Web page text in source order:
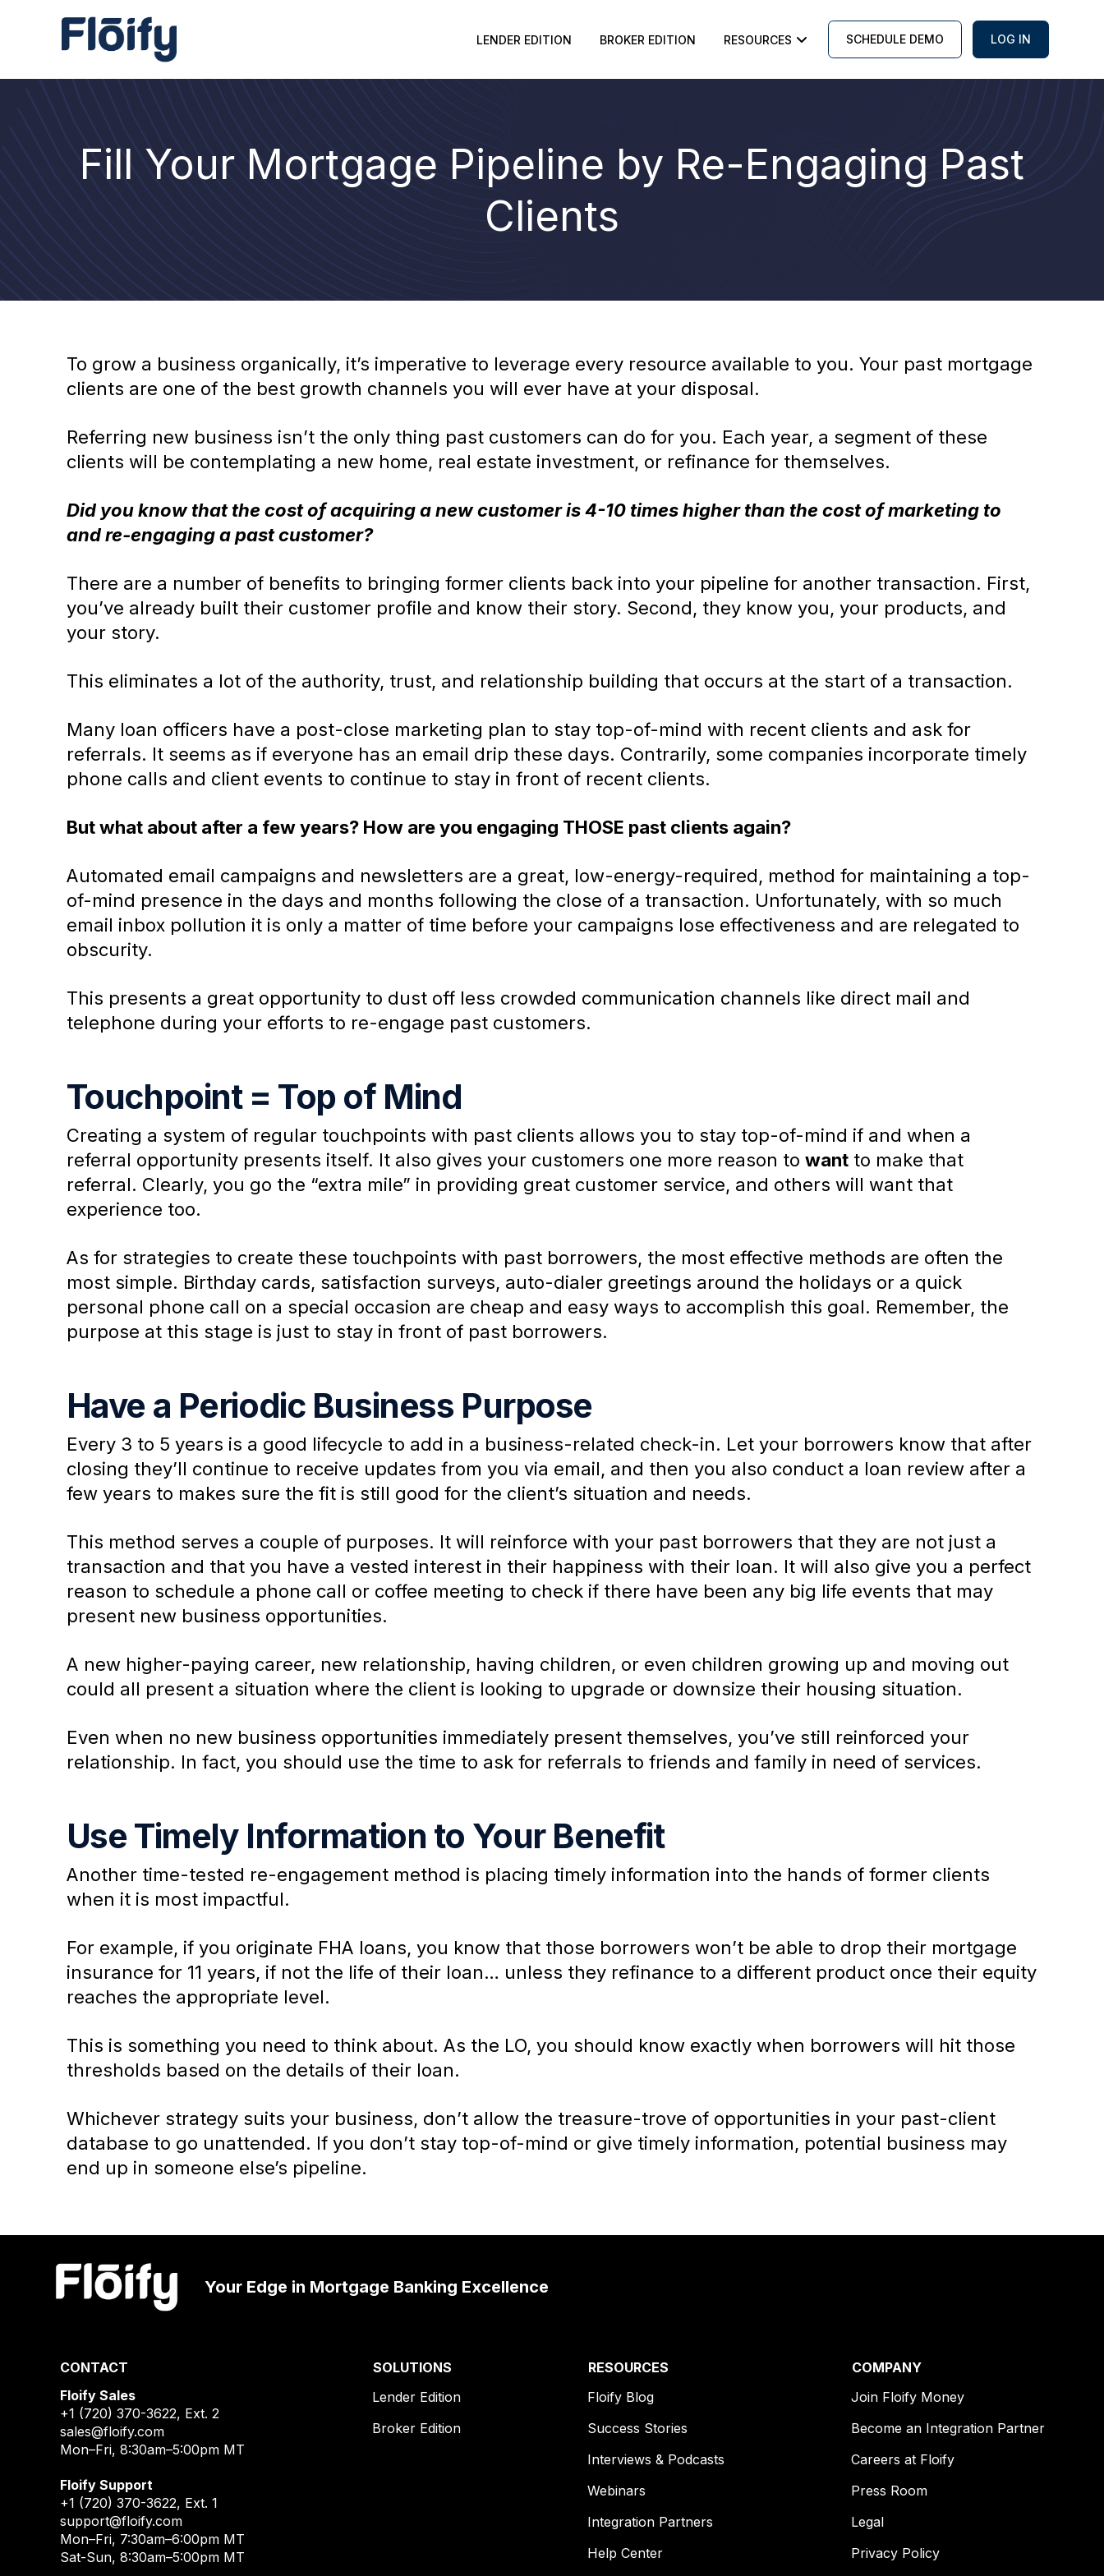
LENDER EDITION BROKER EDITION RESOURCES SCHEDULE DEMO LOG IN
Fill Your Mortgage Pipeline by Re-Engaging Past
Clients
To grow a business organically, it’s imperative to leverage every resource available to you. Your past mortgage
clients are one of the best growth channels you will ever have at your disposal.
Referring new business isn’t the only thing past customers can do for you. Each year, a segment of these
clients will be contemplating a new home, real estate investment, or refinance for themselves.
Did you know that the cost of acquiring a new customer is 4-10 times higher than the cost of marketing to
and re-engaging a past customer?
There are a number of benefits to bringing former clients back into your pipeline for another transaction. First,
you’ve already built their customer profile and know their story. Second, they know you, your products, and
your story.
This eliminates a lot of the authority, trust, and relationship building that occurs at the start of a transaction.
Many loan officers have a post-close marketing plan to stay top-of-mind with recent clients and ask for
referrals. It seems as if everyone has an email drip these days. Contrarily, some companies incorporate timely
phone calls and client events to continue to stay in front of recent clients.
But what about after a few years? How are you engaging THOSE past clients again?
Automated email campaigns and newsletters are a great, low-energy-required, method for maintaining a top-
of-mind presence in the days and months following the close of a transaction. Unfortunately, with so much
email inbox pollution it is only a matter of time before your campaigns lose effectiveness and are relegated to
obscurity.
This presents a great opportunity to dust off less crowded communication channels like direct mail and
telephone during your efforts to re-engage past customers.
Touchpoint = Top of Mind
Creating a system of regular touchpoints with past clients allows you to stay top-of-mind if and when a
referral opportunity presents itself. It also gives your customers one more reason to want to make that
referral. Clearly, you go the “extra mile” in providing great customer service, and others will want that
experience too.
As for strategies to create these touchpoints with past borrowers, the most effective methods are often the
most simple. Birthday cards, satisfaction surveys, auto-dialer greetings around the holidays or a quick
personal phone call on a special occasion are cheap and easy ways to accomplish this goal. Remember, the
purpose at this stage is just to stay in front of past borrowers.
Have a Periodic Business Purpose
Every 3 to 5 years is a good lifecycle to add in a business-related check-in. Let your borrowers know that after
closing they’ll continue to receive updates from you via email, and then you also conduct a loan review after a
few years to makes sure the fit is still good for the client’s situation and needs.
This method serves a couple of purposes. It will reinforce with your past borrowers that they are not just a
transaction and that you have a vested interest in their happiness with their loan. It will also give you a perfect
reason to schedule a phone call or coffee meeting to check if there have been any big life events that may
present new business opportunities.
A new higher-paying career, new relationship, having children, or even children growing up and moving out
could all present a situation where the client is looking to upgrade or downsize their housing situation.
Even when no new business opportunities immediately present themselves, you’ve still reinforced your
relationship. In fact, you should use the time to ask for referrals to friends and family in need of services.
Use Timely Information to Your Benefit
Another time-tested re-engagement method is placing timely information into the hands of former clients
when it is most impactful.
For example, if you originate FHA loans, you know that those borrowers won’t be able to drop their mortgage
insurance for 11 years, if not the life of their loan… unless they refinance to a different product once their equity
reaches the appropriate level.
This is something you need to think about. As the LO, you should know exactly when borrowers will hit those
thresholds based on the details of their loan.
Whichever strategy suits your business, don’t allow the treasure-trove of opportunities in your past-client
database to go unattended. If you don’t stay top-of-mind or give timely information, potential business may
end up in someone else’s pipeline.
Your Edge in Mortgage Banking Excellence
CONTACT
Floify Sales
+1 (720) 370-3622, Ext. 2
sales@floify.com
Mon–Fri, 8:30am–5:00pm MT
Floify Support
+1 (720) 370-3622, Ext. 1
support@floify.com
Mon–Fri, 7:30am–6:00pm MT
Sat-Sun, 8:30am–5:00pm MT
SOLUTIONS
Lender Edition
Broker Edition
RESOURCES
Floify Blog
Success Stories
Interviews & Podcasts
Webinars
Integration Partners
Help Center
COMPANY
Join Floify Money
Become an Integration Partner
Careers at Floify
Press Room
Legal
Privacy Policy